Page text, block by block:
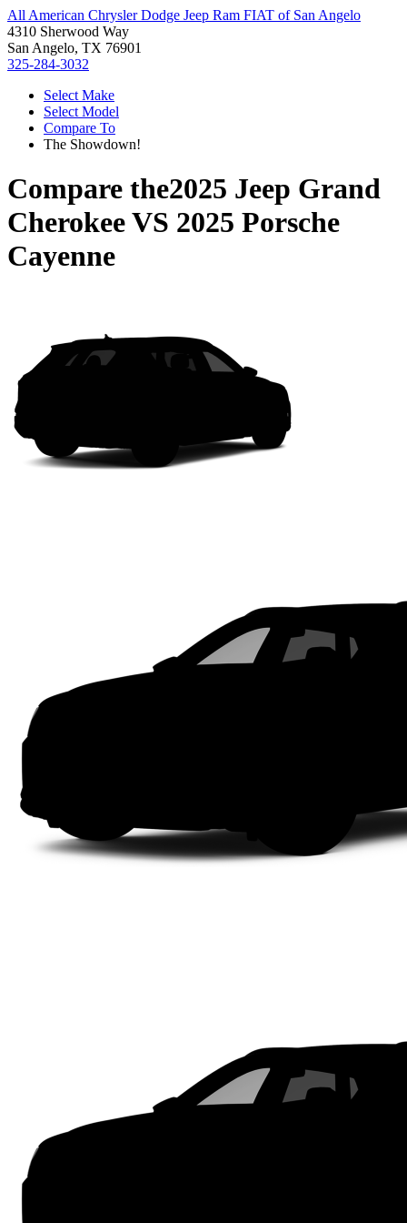
All American Chrysler Dodge Jeep Ram FIAT of San Angelo
4310 Sherwood Way
San Angelo, TX 76901
325-284-3032
Select Make
Select Model
Compare To
The Showdown!
Compare the2025 Jeep Grand
CherokeeVS 2025 Porsche
Cayenne